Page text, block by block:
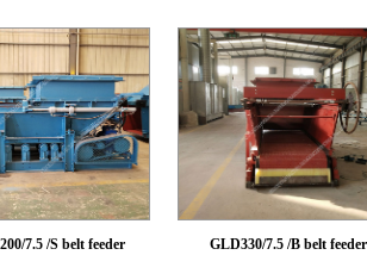
7.5 /S belt feeder GLD330/7.5 /B belt feeder